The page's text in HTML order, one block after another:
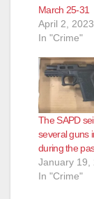
March 25-31
April 2, 2023
In "Crime"
The SAPD
several guns
during the
January 19,
In "Crime"